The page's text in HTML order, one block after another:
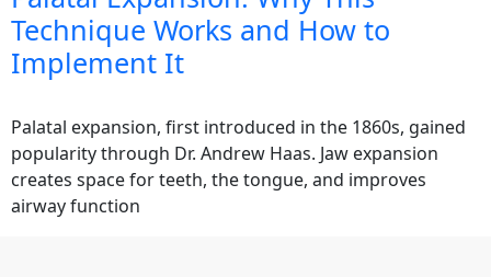
Technique Works and How to
Implement It
Palatal expansion, first introduced in the 1860s, gained
popularity through Dr. Andrew Haas. Jaw expansion
creates space for teeth, the tongue, and improves
airway function